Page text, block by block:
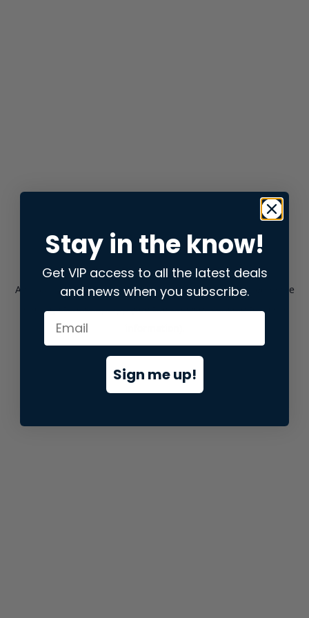
Application error: aclient-side exception has occurred while
loadingstore.snap.app(see the browser consolefor more
Stay in the know!
Get VIP access to all the latest deals
and news when you subscribe.
Sign me up!